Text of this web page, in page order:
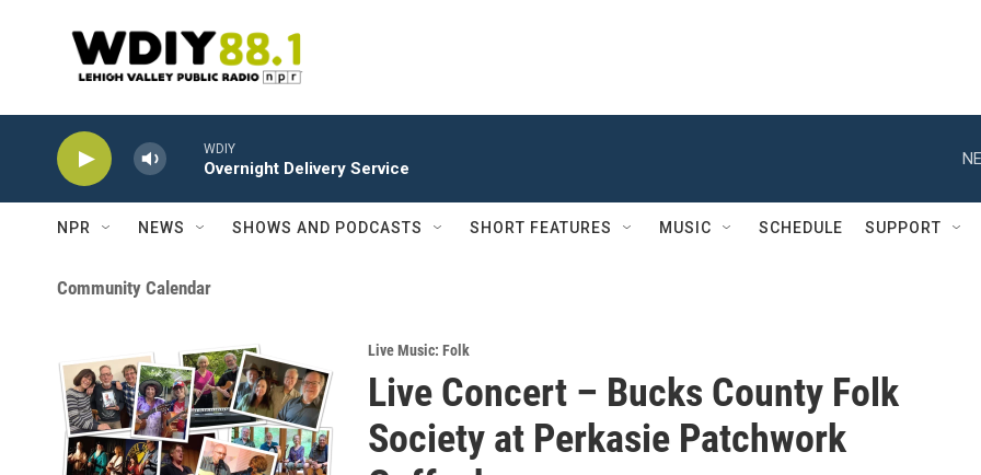
WDIY
Overnight Delivery Service
NPR NEWS SHOWS AND PODCASTS SHORT FEATURES MUSIC SCHEDULE SUPPORT
Community Calendar
Live Music: Folk
Live Concert – Bucks County Folk
Society at Perkasie Patchwork